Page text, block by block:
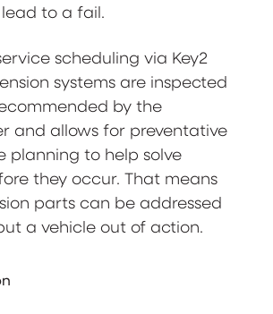
to a fail.
scheduling via Key2
systems are inspected
by the
and allows for preventative
planning to help solve
they occur. That means
parts can be addressed
a vehicle out of action.